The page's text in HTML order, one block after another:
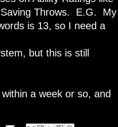
Throws. E.G. My
is 13, so I need a
but this is still
a week or so, and